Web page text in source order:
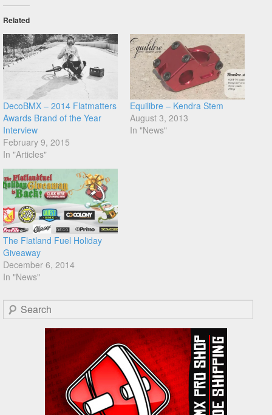
Related
DecoBMX – 2014 Flatmatters
Awards Brand of the Year
Interview
February 9, 2015
In "Articles"
Equilibre – Kendra Stem
August 3, 2013
In "News"
The Flatland Fuel Holiday
Giveaway
December 6, 2014
In "News"
Search